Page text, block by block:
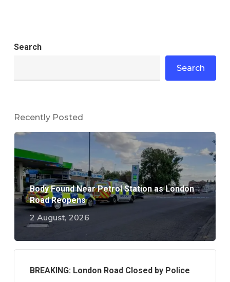
Search
Search
Recently Posted
Body Found Near Petrol Station as London
Road Reopens
2 August, 2026
BREAKING: London Road Closed by Police